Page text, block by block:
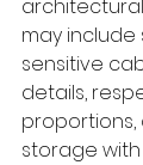
may
sensitive
details,
storage